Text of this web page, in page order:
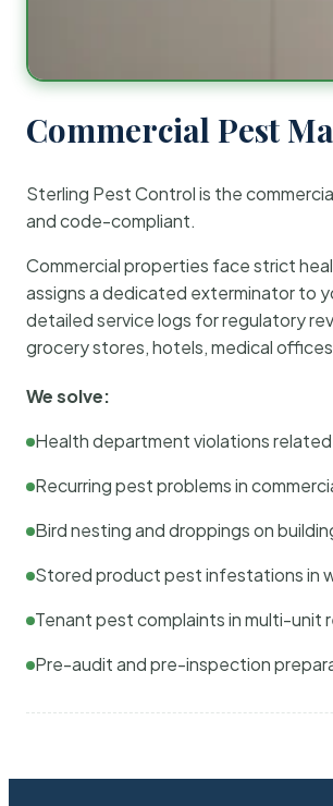
Commercial Pest
Sterling Pest Control is the
and code-compliant.
Commercial properties face strict
assigns a dedicated exterminator to
detailed service logs for regulatory
grocery stores, hotels, medical
We solve:
Health department violations
Recurring pest problems in
Bird nesting and droppings on
Stored product pest infestations in
Tenant pest complaints in multi-unit
Pre-audit and pre-inspection